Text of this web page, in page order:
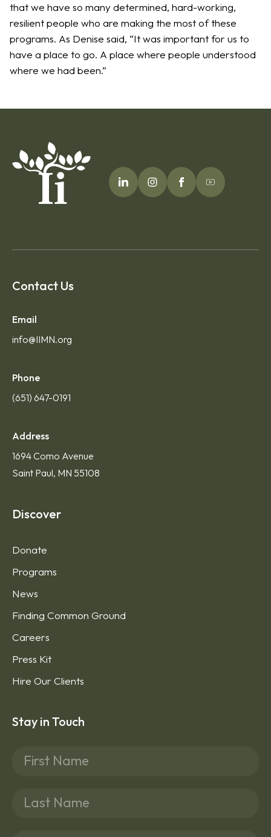
that we have so many determined, hard-working,
resilient people who are making the most of these
programs. As Denise said, “It was important for us to
have a place to go. A place where people understood
where we had been.”
Contact Us
Email
info@IIMN.org
Phone
(651) 647-0191
Address
1694 Como Avenue
Saint Paul, MN 55108
Discover
Donate
Programs
News
Finding Common Ground
Careers
Press Kit
Hire Our Clients
Stay in Touch